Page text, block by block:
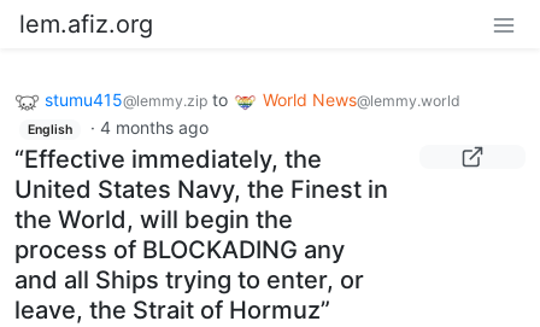
lem.afiz.org
stumu415@lemmy.zip to World News@lemmy.world
English · 4 months ago
“Effective immediately, the
United States Navy, the Finest in
the World, will begin the
process of BLOCKADING any
and all Ships trying to enter, or
leave, the Strait of Hormuz”